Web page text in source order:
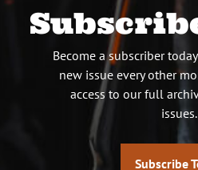
Become a subscriber
new issue every other
access to our full
issues.
Subscribe